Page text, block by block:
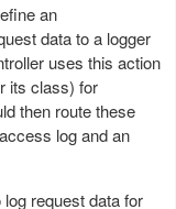
an
data to a logger
uses this action
its class) for
then route these
log and an
request data for